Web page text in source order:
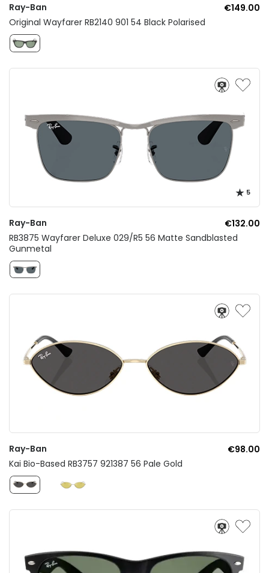
Ray-Ban
€149.00
Original Wayfarer RB2140 901 54 Black Polarised
5
Ray-Ban
€132.00
RB3875 Wayfarer Deluxe 029/R5 56 Matte Sandblasted
Gunmetal
Ray-Ban
€98.00
Kai Bio-Based RB3757 921387 56 Pale Gold